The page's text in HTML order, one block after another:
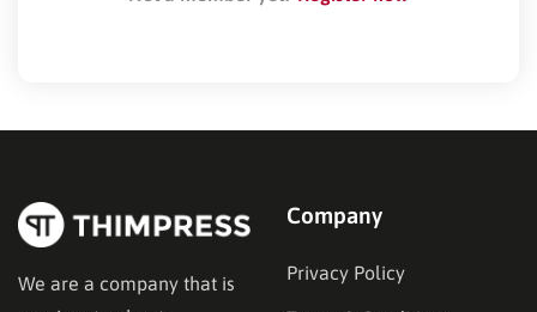
We are a company that is
Company
Privacy Policy